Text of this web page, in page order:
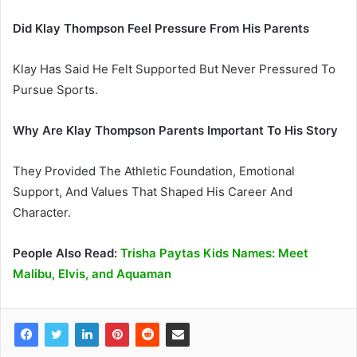
Did Klay Thompson Feel Pressure From His Parents
Klay Has Said He Felt Supported But Never Pressured To
Pursue Sports.
Why Are Klay Thompson Parents Important To His Story
They Provided The Athletic Foundation, Emotional
Support, And Values That Shaped His Career And
Character.
People Also Read: Trisha Paytas Kids Names: Meet
Malibu, Elvis, and Aquaman